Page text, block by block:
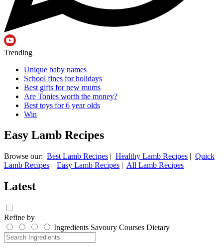
Trending
Unique baby names
School fines for holidays
Best gifts for new mums
Are Tonies worth the money?
Best toys for 6 year olds
Win
Easy Lamb Recipes
Browse our: Best Lamb Recipes | Healthy Lamb Recipes | Quick
Lamb Recipes | Easy Lamb Recipes | All Lamb Recipes
Latest
Refine by
Ingredients Savoury Courses Dietary